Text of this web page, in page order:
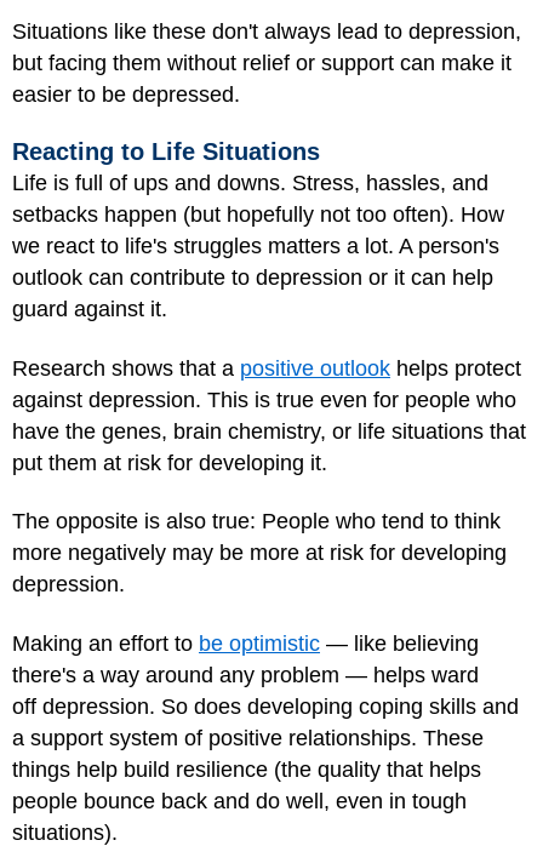
Situations like these don't always lead to depression,
but facing them without relief or support can make it
easier to be depressed.
Reacting to Life Situations
Life is full of ups and downs. Stress, hassles, and
setbacks happen (but hopefully not too often). How
we react to life's struggles matters a lot. A person's
outlook can contribute to depression or it can help
guard against it.
Research shows that a positive outlook helps protect
against depression. This is true even for people who
have the genes, brain chemistry, or life situations that
put them at risk for developing it.
The opposite is also true: People who tend to think
more negatively may be more at risk for developing
depression.
Making an effort to be optimistic — like believing
there's a way around any problem — helps ward
off depression. So does developing coping skills and
a support system of positive relationships. These
things help build resilience (the quality that helps
people bounce back and do well, even in tough
situations).